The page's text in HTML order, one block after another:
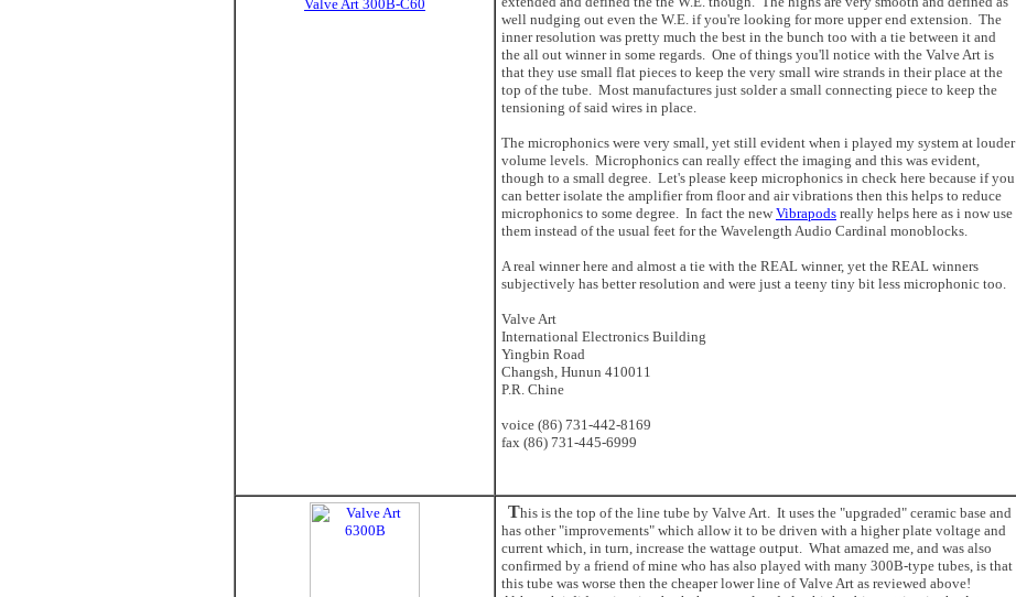
Valve Art 300B-C60
well nudging out even the W.E. if you're looking for more upper end extension. The
inner resolution was pretty much the best in the bunch too with a tie between it and
the all out winner in some regards. One of things you'll notice with the Valve Art is
that they use small flat pieces to keep the very small wire strands in their place at the
top of the tube. Most manufactures just solder a small connecting piece to keep the
tensioning of said wires in place.
The microphonics were very small, yet still evident when i played my system at louder
volume levels. Microphonics can really effect the imaging and this was evident,
though to a small degree. Let's please keep microphonics in check here because if you
can better isolate the amplifier from floor and air vibrations then this helps to reduce
microphonics to some degree. In fact the new Vibrapods really helps here as i now use
them instead of the usual feet for the Wavelength Audio Cardinal monoblocks.
A real winner here and almost a tie with the REAL winner, yet the REAL winners
subjectively has better resolution and were just a teeny tiny bit less microphonic too.
Valve Art
International Electronics Building
Yingbin Road
Changsh, Hunun 410011
P.R. Chine
voice (86) 731-442-8169
fax (86) 731-445-6999
This is the top of the line tube by Valve Art. It uses the "upgraded" ceramic base and
has other "improvements" which allow it to be driven with a higher plate voltage and
current which, in turn, increase the wattage output. What amazed me, and was also
confirmed by a friend of mine who has also played with many 300B-type tubes, is that
this tube was worse then the cheaper lower line of Valve Art as reviewed above!